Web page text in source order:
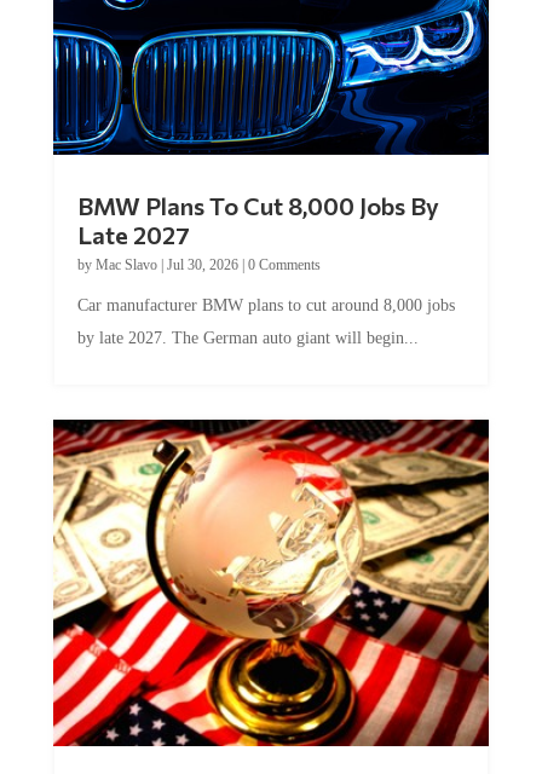
BMW Plans To Cut 8,000 Jobs By
Late 2027
by Mac Slavo| Jul 30, 2026| 0 Comments
Car manufacturer BMW plans to cut around 8,000 jobs
by late 2027. The German auto giant will begin...